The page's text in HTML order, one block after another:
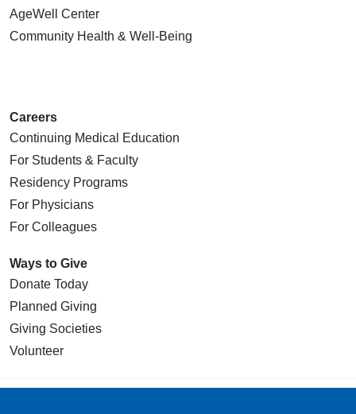
AgeWell Center
Community Health & Well-Being
Careers
Continuing Medical Education
For Students & Faculty
Residency Programs
For Physicians
For Colleagues
Ways to Give
Donate Today
Planned Giving
Giving Societies
Volunteer